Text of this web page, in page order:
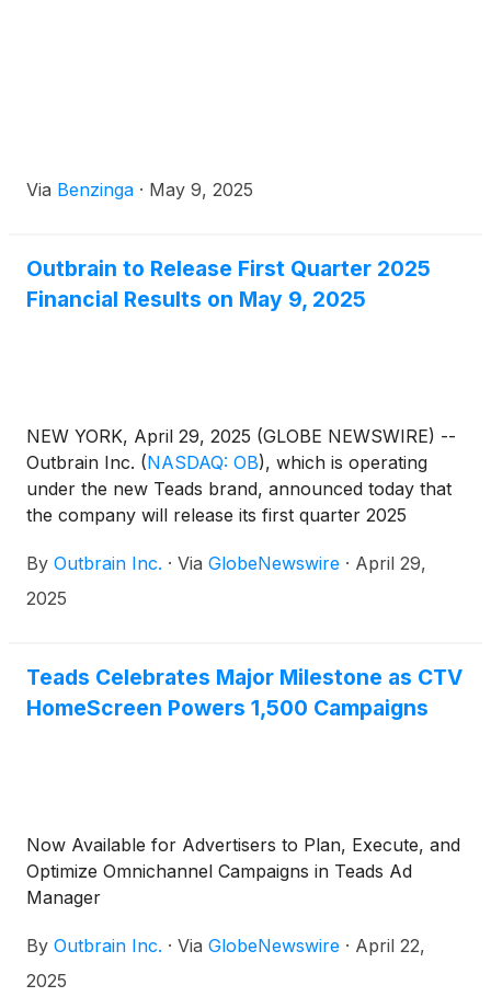
Via Benzinga · May 9, 2025
Outbrain to Release First Quarter 2025
Financial Results on May 9, 2025
NEW YORK, April 29, 2025 (GLOBE NEWSWIRE) --
Outbrain Inc. (NASDAQ: OB), which is operating
under the new Teads brand, announced today that
the company will release its first quarter 2025
2025, followed by a conference call at 8:30 a.m.
(Eastern Time) that same day to discuss the
By Outbrain Inc. · Via GlobeNewswire · April 29,
2025
Teads Celebrates Major Milestone as CTV
HomeScreen Powers 1,500 Campaigns
Now Available for Advertisers to Plan, Execute, and
Optimize Omnichannel Campaigns in Teads Ad
Manager
By Outbrain Inc. · Via GlobeNewswire · April 22,
2025